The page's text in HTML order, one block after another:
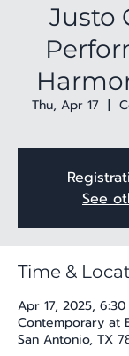
Justo
Thu, Apr 17
  |
See
Time &
Apr 17, 2025,
Contemporary at
San Antonio, TX